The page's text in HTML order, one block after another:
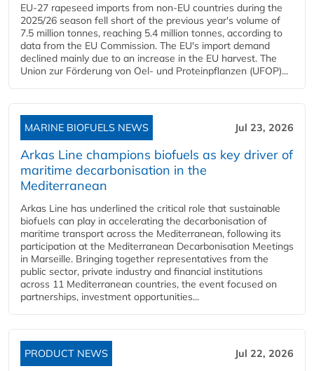
EU-27 rapeseed imports from non-EU countries during the
2025/26 season fell short of the previous year's volume of
7.5 million tonnes, reaching 5.4 million tonnes, according to
data from the EU Commission. The EU's import demand
declined mainly due to an increase in the EU harvest. The
Union zur Förderung von Oel- und Proteinpflanzen (UFOP)...
MARINE BIOFUELS NEWS Jul 23, 2026
Arkas Line champions biofuels as key driver of
maritime decarbonisation in the
Mediterranean
Arkas Line has underlined the critical role that sustainable
biofuels can play in accelerating the decarbonisation of
maritime transport across the Mediterranean, following its
participation at the Mediterranean Decarbonisation Meetings
in Marseille. Bringing together representatives from the
public sector, private industry and financial institutions
across 11 Mediterranean countries, the event focused on
partnerships, investment opportunities...
PRODUCT NEWS Jul 22, 2026